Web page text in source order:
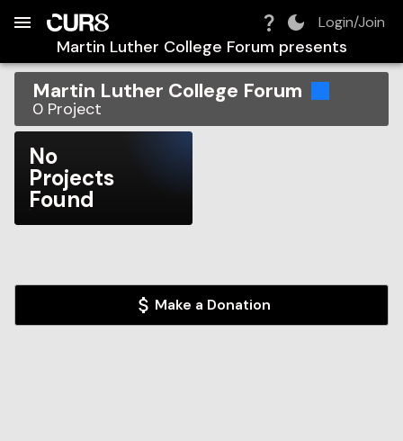
Login/Join
Martin Luther College Forum presents
Martin Luther College Forum
0 Project
No
Projects
Found
Make a Donation